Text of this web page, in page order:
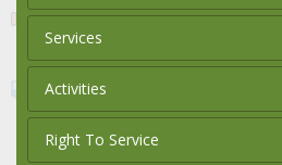
Services
Activities
Right To Service